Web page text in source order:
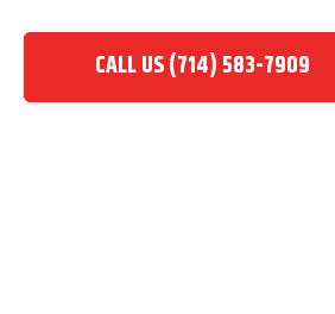
CALL US (714) 583-7909